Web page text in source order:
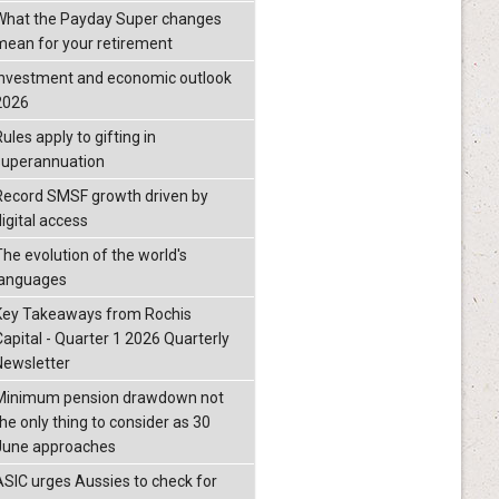
the Payday Super changes
for your retirement
and economic outlook
apply to gifting in
SMSF growth driven by
access
evolution of the world's
Takeaways from Rochis
- Quarter 1 2026 Quarterly
pension drawdown not
only thing to consider as 30
approaches
urges Aussies to check for